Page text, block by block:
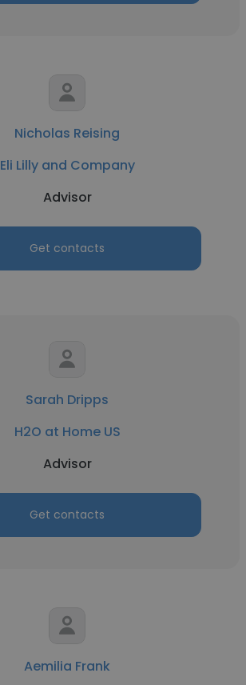
Nicholas Reising
Eli Lilly and Company
Advisor
Get contacts
Sarah Dripps
H2O at Home US
Advisor
Get contacts
Aemilia Frank